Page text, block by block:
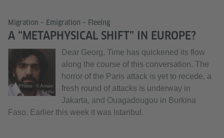
Migration – Emigration – Fleeing
A “METAPHYSICAL SHIFT” IN EUROPE?
Photo: © Aman
Sethi
Dear Georg, Time has quickened its flow
along the course of this conversation. The
horror of the Paris attack is yet to recede, a
fresh round of attacks is underway in
Jakarta, and Ouagadougou in Burkina
Faso. Earlier this week it was Istanbul.